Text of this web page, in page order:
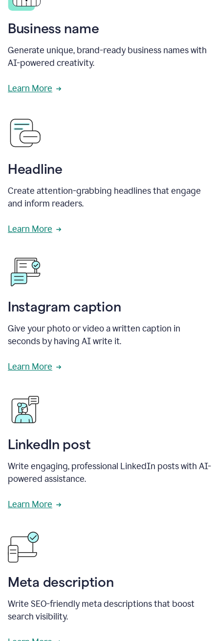
Business name
Generate unique, brand-ready business names with
AI-powered creativity.
Learn More
Headline
Create attention-grabbing headlines that engage
and inform readers.
Learn More
Instagram caption
Give your photo or video a written caption in
seconds by having AI write it.
Learn More
LinkedIn post
Write engaging, professional LinkedIn posts with AI-
powered assistance.
Learn More
Meta description
Write SEO-friendly meta descriptions that boost
search visibility.